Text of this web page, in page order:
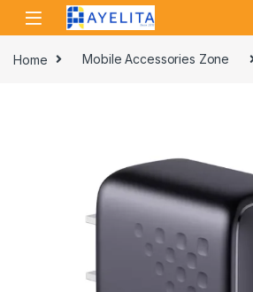
Skip to navigation
Skip to content
Home Mobile Accessories Zone